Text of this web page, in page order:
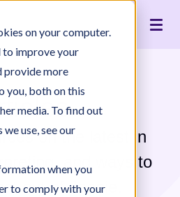
on your computer.
to improve your
provide more
you, both on this
media. To find out
use, see our
when you
to comply with your
on the latest in
and ways to
out of Jeenie.